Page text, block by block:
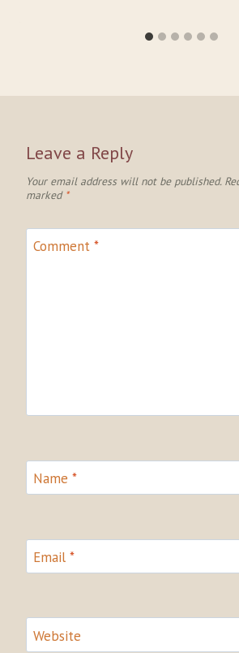
Leave a Reply
Your email address will not be published.
marked *
Comment *
Name *
Email *
Website